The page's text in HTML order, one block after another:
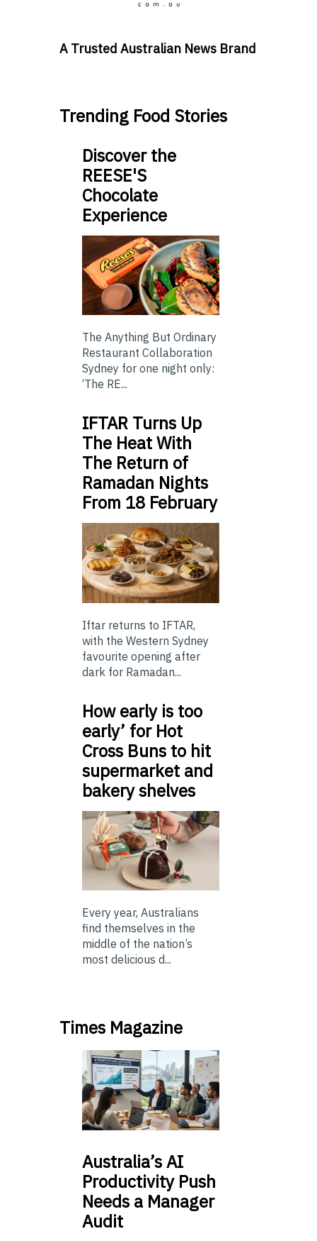
A Trusted Australian News Brand
Trending Food Stories
Discover the
REESE'S
Chocolate
Experience
The Anything But Ordinary
Restaurant Collaboration
Sydney for one night only:
‘The RE...
IFTAR Turns Up
The Heat With
The Return of
Ramadan Nights
From 18 February
Iftar returns to IFTAR,
with the Western Sydney
favourite opening after
dark for Ramadan...
How early is too
early’ for Hot
Cross Buns to hit
supermarket and
bakery shelves
Every year, Australians
find themselves in the
middle of the nation’s
most delicious d...
Times Magazine
Australia’sAI
Productivity Push
Needs a Manager
Audit